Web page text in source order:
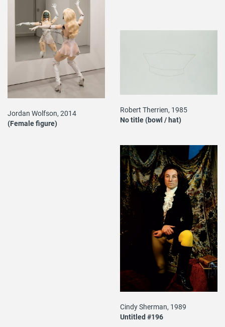
Jordan Wolfson, 2014
(Female figure)
Robert Therrien, 1985
No title (bowl / hat)
Cindy Sherman, 1989
Untitled #196